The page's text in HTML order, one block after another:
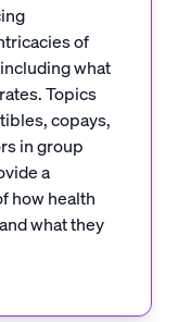
of
what
Topics
copays,
in group
a
how health
what they